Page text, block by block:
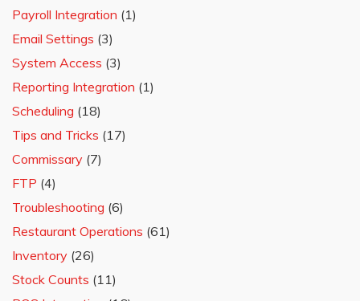
Payroll Integration (1)
Email Settings (3)
System Access (3)
Reporting Integration (1)
Scheduling (18)
Tips and Tricks (17)
Commissary (7)
FTP (4)
Troubleshooting (6)
Restaurant Operations (61)
Inventory (26)
Stock Counts (11)